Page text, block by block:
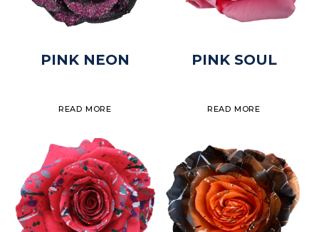
PINK NEON
READ MORE
PINK SOUL
READ MORE